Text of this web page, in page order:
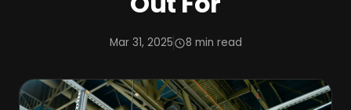
Mar 31, 2025 8 min read